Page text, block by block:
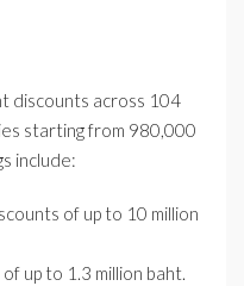
discounts across 104
starting from 980,000
include:
of up to 10 million
up to 1.3 million baht.